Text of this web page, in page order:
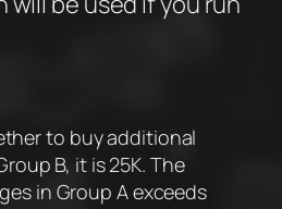
to buy additional
B, it is 25K. The
in Group A exceeds